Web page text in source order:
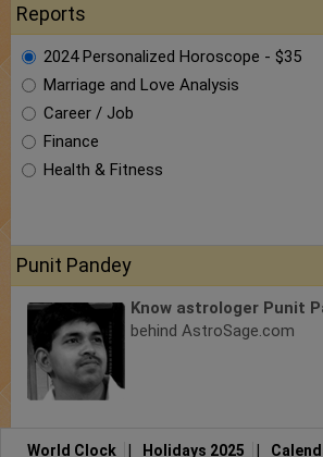
Reports
2024 Personalized Horoscope - $35
Marriage and Love Analysis
Career / Job
Finance
Health & Fitness
Punit Pandey
Know astrologer Punit
behind AstroSage.com
World Clock Holidays 2025